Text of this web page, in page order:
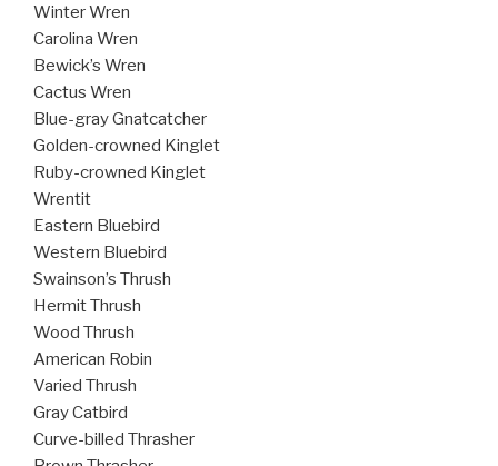
Winter Wren
Carolina Wren
Bewick’s Wren
Cactus Wren
Blue-gray Gnatcatcher
Golden-crowned Kinglet
Ruby-crowned Kinglet
Wrentit
Eastern Bluebird
Western Bluebird
Swainson’s Thrush
Hermit Thrush
Wood Thrush
American Robin
Varied Thrush
Gray Catbird
Curve-billed Thrasher